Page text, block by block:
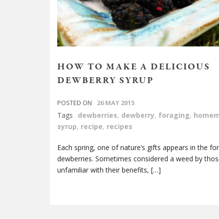
HOW TO MAKE A DELICIOUS
DEWBERRY SYRUP
POSTED ON 26 MAY 2015
Tags dewberries, dewberry, foraging,
syrup, recipe, recipes
Each spring, one of nature’s gifts appears in the
dewberries. Sometimes considered a weed by
unfamiliar with their benefits, […]